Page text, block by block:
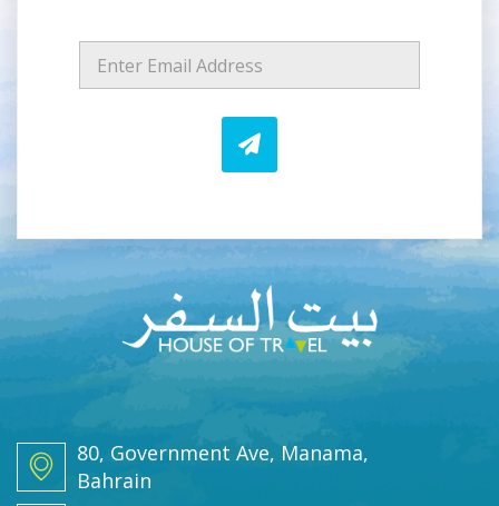
m
i
l
E
l
E
a
80, Government Ave, Manama,
Bahrain